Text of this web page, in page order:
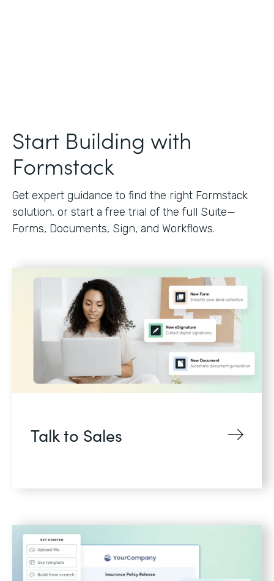
Start Building with
Formstack
Get expert guidance to find the right Formstack
solution, or start a free trial of the full Suite—
Forms, Documents, Sign, and Workflows.
Talk to Sales